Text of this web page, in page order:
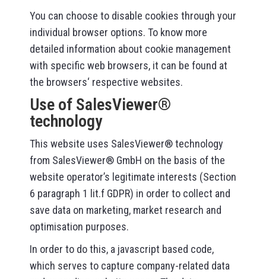
You can choose to disable cookies through your
individual browser options. To know more
detailed information about cookie management
with specific web browsers, it can be found at
the browsers‘ respective websites.
Use of SalesViewer®
technology
This website uses SalesViewer® technology
from SalesViewer® GmbH on the basis of the
website operator’s legitimate interests (Section
6 paragraph 1 lit.f GDPR) in order to collect and
save data on marketing, market research and
optimisation purposes.
In order to do this, a javascript based code,
which serves to capture company-related data